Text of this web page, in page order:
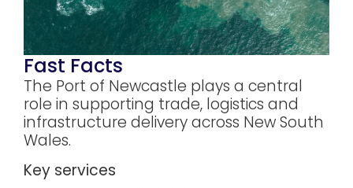
Fast Facts
The Port of Newcastle plays a central
role in supporting trade, logistics and
infrastructure delivery across New South
Wales.
Key services